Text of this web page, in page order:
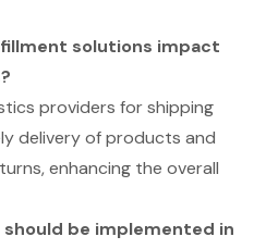
solutions impact
providers for shipping
delivery of products and
enhancing the overall
be implemented in